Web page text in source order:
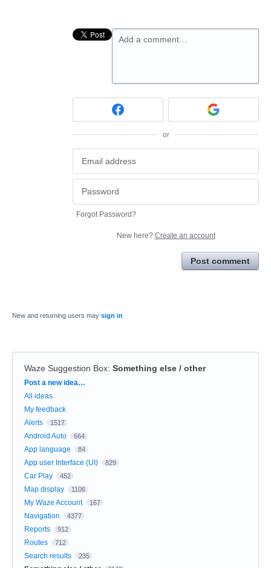
Add a comment…
or
Forgot Password?
New here? Create an account
Post comment
New and returning users may sign in
Waze Suggestion Box: Something else / other
Categories
Post a new idea…
All ideas
My feedback
Alerts
1517
Android Auto 664
App language 84
App user Interface (UI) 829
Car Play 452
Map display 1106
My Waze Account 167
Navigation 4377
Reports 912
Routes 712
Search results 235